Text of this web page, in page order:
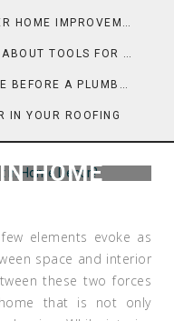
TOP 10 REMODEL TIPS FOR BETTER HOME IMPROVEMENT
EVERYTHING YOU NEED TO KNOW ABOUT TOOLS FOR HOME IMPROVEMENT
HOW TO MINIMIZE WATER DAMAGE BEFORE A PLUMBER ARRIVES
IN YOUR ROOFING
WHAT
HOME
elements evoke as
space and interior
these two forces
that is not only